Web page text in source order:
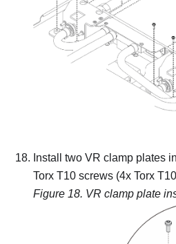
Install two VR clamp plates
Torx T10 screws (4x Torx
Figure 18. VR clamp plate